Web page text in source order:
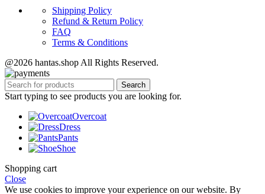
Shipping Policy
Refund & Return Policy
FAQ
Terms & Conditions
@2026 hantas.shop All Rights Reserved.
Search
Start typing to see products you are looking for.
Overcoat
Dress
Pants
Shoe
Shopping cart
Close
We use cookies to improve your experience on our website. By